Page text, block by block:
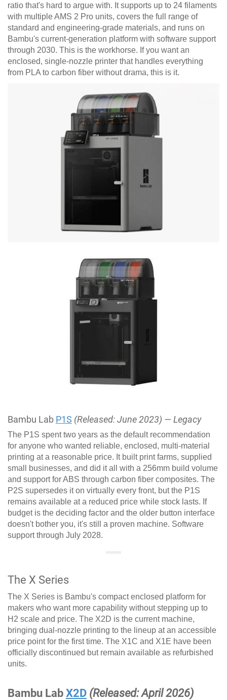
ratio that's hard to argue with. It supports up to 24 filaments
with multiple AMS 2 Pro units, covers the full range of
standard and engineering-grade materials, and runs on
Bambu's current-generation platform with software support
through 2030. This is the workhorse. If you want an
enclosed, single-nozzle printer that handles everything
from PLA to carbon fiber without drama, this is it.
Bambu Lab P1S (Released: June 2023) — Legacy
The P1S spent two years as the default recommendation
for anyone who wanted reliable, enclosed, multi-material
printing at a reasonable price. It built print farms, supplied
small businesses, and did it all with a 256mm build volume
and support for ABS through carbon fiber composites. The
P2S supersedes it on virtually every front, but the P1S
remains available at a reduced price while stock lasts. If
budget is the deciding factor and the older button interface
doesn't bother you, it's still a proven machine. Software
support through July 2028.
The X Series
The X Series is Bambu's compact enclosed platform for
makers who want more capability without stepping up to
H2 scale and price. The X2D is the current machine,
bringing dual-nozzle printing to the lineup at an accessible
price point for the first time. The X1C and X1E have been
officially discontinued but remain available as refurbished
units.
Bambu Lab X2D (Released: April 2026)